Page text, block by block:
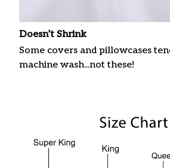
Doesn’t Shrink
Some covers and pillowcases
machine wash...not these!